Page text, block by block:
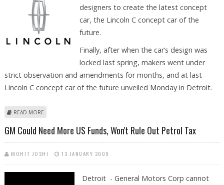
designers to create the latest concept
car, the Lincoln C concept car of the
future.
Finally, after when the car’s design was
locked last spring, makers went under
strict observation and amendments for months, and at last
Lincoln C concept car of the future unveiled Monday in Detroit.
READ MORE
GM Could Need More US Funds, Won't Rule Out Petrol Tax
MOHIT JOSHI 13 JANUARY 2009
Detroit - General Motors Corp cannot